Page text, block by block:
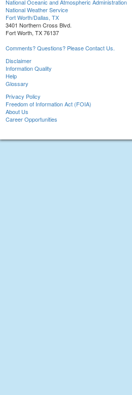
National Oceanic and Atmospheric Administration
National Weather Service
Fort Worth/Dallas, TX
3401 Northern Cross Blvd.
Fort Worth, TX 76137
Comments? Questions? Please Contact Us.
Disclaimer
Information Quality
Help
Glossary
Privacy Policy
Freedom of Information Act (FOIA)
About Us
Career Opportunities